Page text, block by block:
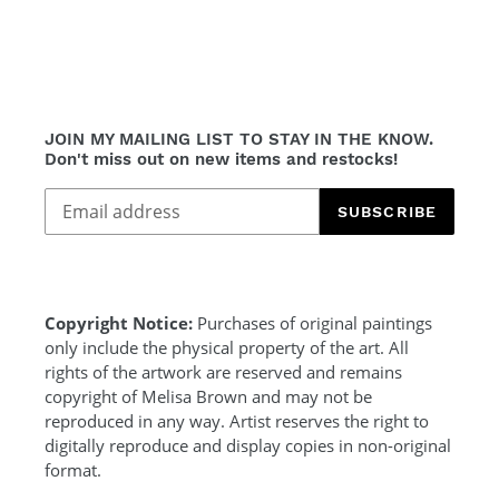
JOIN MY MAILING LIST TO STAY IN THE KNOW.
Don't miss out on new items and restocks!
SUBSCRIBE
Copyright Notice: Purchases of original paintings
only include the physical property of the art. All
rights of the artwork are reserved and remains
copyright of Melisa Brown and may not be
reproduced in any way. Artist reserves the right to
digitally reproduce and display copies in non-original
format.